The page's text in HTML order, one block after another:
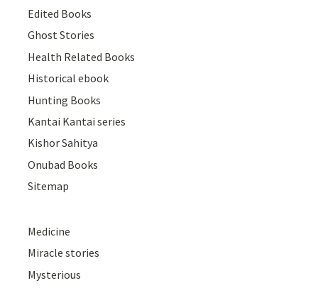
Edited Books
Ghost Stories
Health Related Books
Historical ebook
Hunting Books
Kantai Kantai series
Kishor Sahitya
Onubad Books
Sitemap
Medicine
Miracle stories
Mysterious